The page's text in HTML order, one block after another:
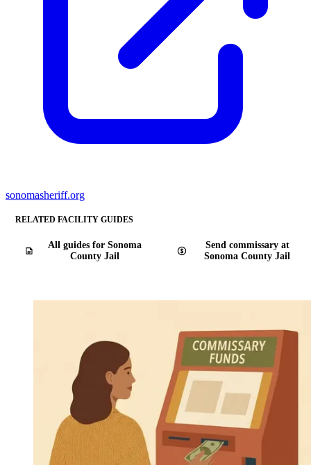
sonomasheriff.org
RELATED FACILITY GUIDES
All guides for Sonoma
County Jail
Send commissary at
Sonoma County Jail